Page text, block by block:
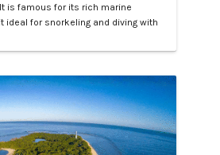
is famous for its rich marine
ideal for snorkeling and diving with
be reached by a boat ride from